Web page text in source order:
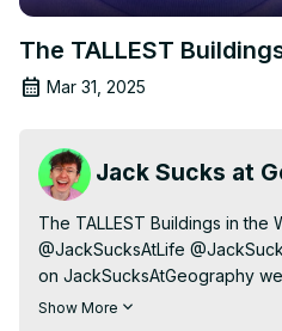
The TALLEST
Mar 31, 2025
Jack Sucks at
The TALLEST Buildings in
@JackSucksAtLife
on JackSucksAtGeography
learned all 197 countries and
Show More